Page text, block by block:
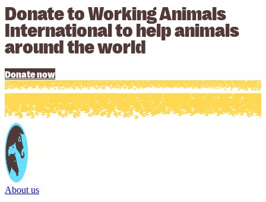
Donate to Working Animals
International to help animals
around the world
Donate now
About us